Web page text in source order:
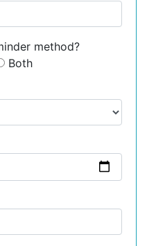
method?
Both